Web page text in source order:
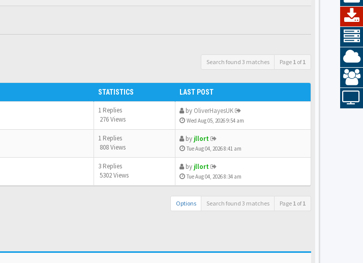
Search found 3 matches Page 1 of1
STATISTICS LAST POST
1 Replies
276 Views
by OliverHayesUK
Wed Aug 05, 2026 9:54 am
1 Replies
808 Views
by jllort
Tue Aug 04, 2026 8:41 am
3 Replies
5302 Views
by jllort
Tue Aug 04, 2026 8:34 am
Options Search found 3 matches Page 1 of1